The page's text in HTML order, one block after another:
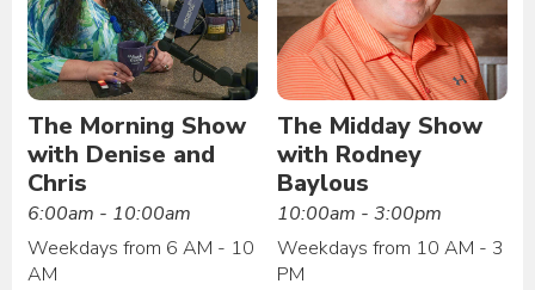
The Morning Show
with Denise and
Chris
6:00am - 10:00am
Weekdays from 6 AM - 10
AM
The Midday Show
with Rodney
Baylous
10:00am - 3:00pm
Weekdays from 10 AM - 3
PM